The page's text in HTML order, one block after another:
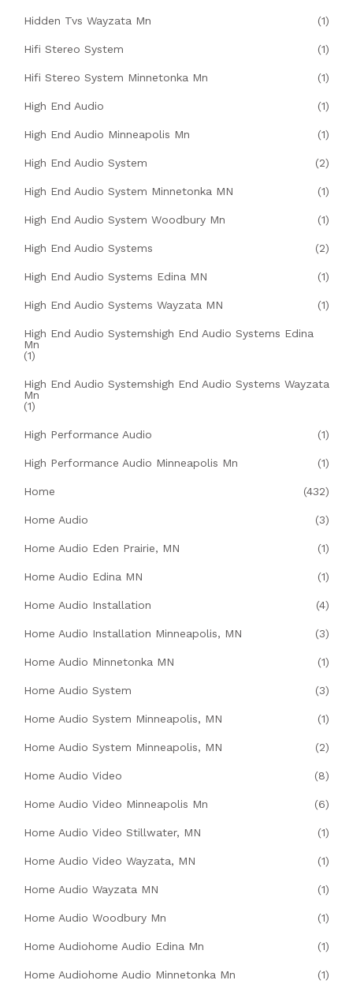
Hidden Tvs Wayzata Mn (1)
Hifi Stereo System (1)
Hifi Stereo System Minnetonka Mn (1)
High End Audio (1)
High End Audio Minneapolis Mn (1)
High End Audio System (2)
High End Audio System Minnetonka MN (1)
High End Audio System Woodbury Mn (1)
High End Audio Systems (2)
High End Audio Systems Edina MN (1)
High End Audio Systems Wayzata MN (1)
High End Audio Systemshigh End Audio Systems Edina
Mn
(1)
High End Audio Systemshigh End Audio Systems Wayzata
Mn
(1)
High Performance Audio (1)
High Performance Audio Minneapolis Mn (1)
Home (432)
Home Audio (3)
Home Audio Eden Prairie, MN (1)
Home Audio Edina MN (1)
Home Audio Installation (4)
Home Audio Installation Minneapolis, MN (3)
Home Audio Minnetonka MN (1)
Home Audio System (3)
Home Audio System Minneapolis, MN (1)
Home Audio System Minneapolis, MN (2)
Home Audio Video (8)
Home Audio Video Minneapolis Mn (6)
Home Audio Video Stillwater, MN (1)
Home Audio Video Wayzata, MN (1)
Home Audio Wayzata MN (1)
Home Audio Woodbury Mn (1)
Home Audiohome Audio Edina Mn (1)
Home Audiohome Audio Minnetonka Mn (1)